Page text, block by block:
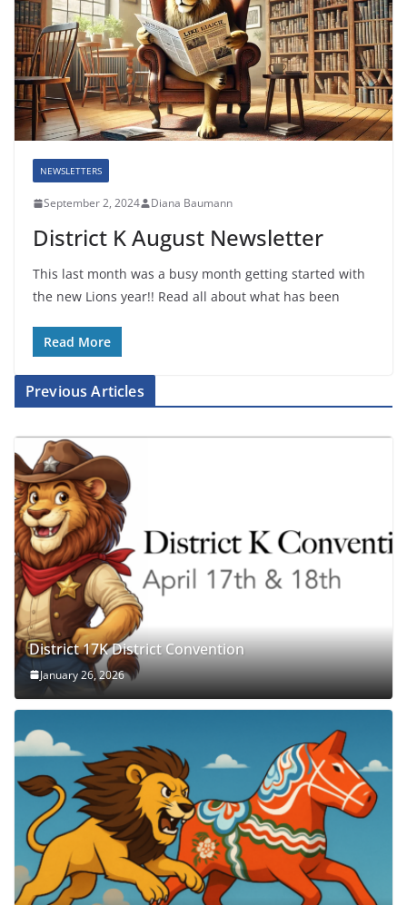
NEWSLETTERS
September 2, 2024 Diana Baumann
District K August Newsletter
This last month was a busy month getting started with
the new Lions year!! Read all about what has been
Read More
Previous Articles
District 17K District Convention
January 26, 2026